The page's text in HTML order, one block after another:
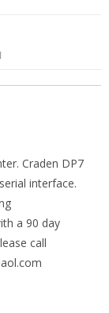
Craden DP7
interface.
a 90 day
call